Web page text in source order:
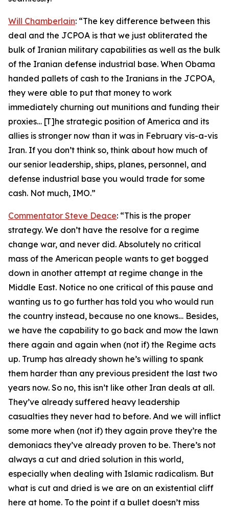
Will Chamberlain: “The key difference between this
deal and the JCPOA is that we just obliterated the
bulk of Iranian military capabilities as well as the bulk
of the Iranian defense industrial base. When Obama
handed pallets of cash to the Iranians in the JCPOA,
they were able to put that money to work
immediately churning out munitions and funding their
proxies… [T]he strategic position of America and its
allies is stronger now than it was in February vis-a-vis
Iran. If you don’t think so, think about how much of
our senior leadership, ships, planes, personnel, and
defense industrial base you would trade for some
cash. Not much, IMO.”
Commentator Steve Deace: “This is the proper
strategy. We don’t have the resolve for a regime
change war, and never did. Absolutely no critical
mass of the American people wants to get bogged
down in another attempt at regime change in the
Middle East. Notice no one critical of this pause and
wanting us to go further has told you who would run
the country instead, because no one knows… Besides,
we have the capability to go back and mow the lawn
there again and again when (not if) the Regime acts
up. Trump has already shown he’s willing to spank
them harder than any previous president the last two
years now. So no, this isn’t like other Iran deals at all.
They’ve already suffered heavy leadership
casualties they never had to before. And we will inflict
some more when (not if) they again prove they’re the
demoniacs they’ve already proven to be. There’s not
always a cut and dried solution in this world,
especially when dealing with Islamic radicalism. But
what is cut and dried is we are on an existential cliff
here at home. To the point if a bullet doesn’t miss